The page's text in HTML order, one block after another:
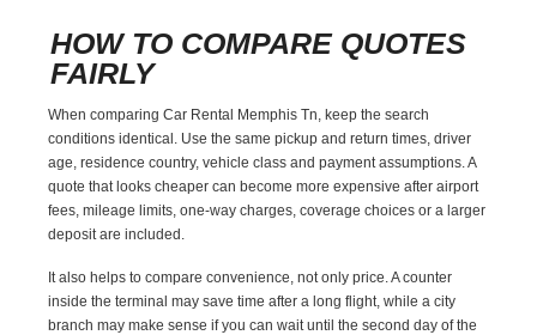
HOW TO COMPARE QUOTES
FAIRLY
When comparing Car Rental Memphis Tn, keep the search
conditions identical. Use the same pickup and return times, driver
age, residence country, vehicle class and payment assumptions. A
quote that looks cheaper can become more expensive after airport
fees, mileage limits, one-way charges, coverage choices or a larger
deposit are included.
It also helps to compare convenience, not only price. A counter
inside the terminal may save time after a long flight, while a city
branch may make sense if you can wait until the second day of the